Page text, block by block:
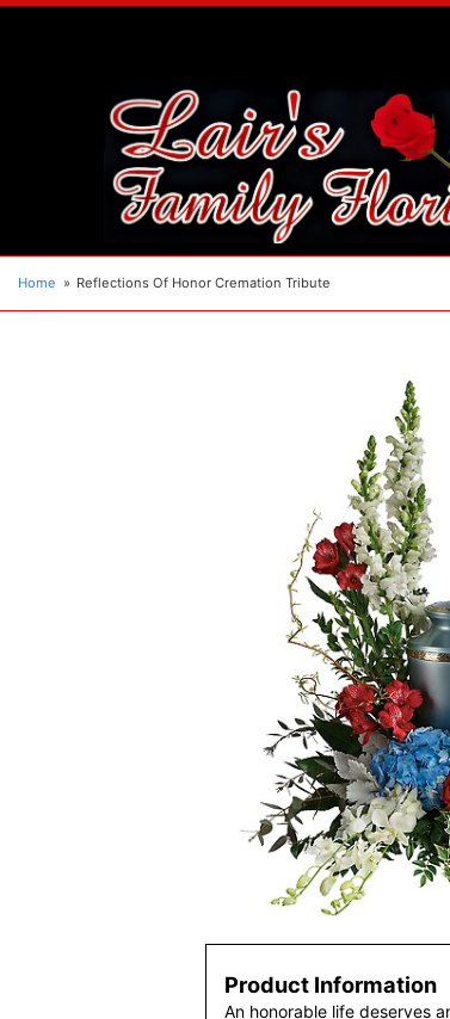
Home Reflections Of Honor Cremation Tribute
Product Information
An honorable life deserves